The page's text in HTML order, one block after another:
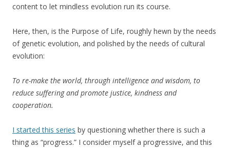
content to let mindless evolution run its course.
Here, then, is the Purpose of Life, roughly hewn by the needs
of genetic evolution, and polished by the needs of cultural
evolution:
To re-make the world, through intelligence and wisdom, to
reduce suffering and promote justice, kindness and
cooperation.
I started this series by questioning whether there is such a
thing as “progress.” I consider myself a progressive, and this